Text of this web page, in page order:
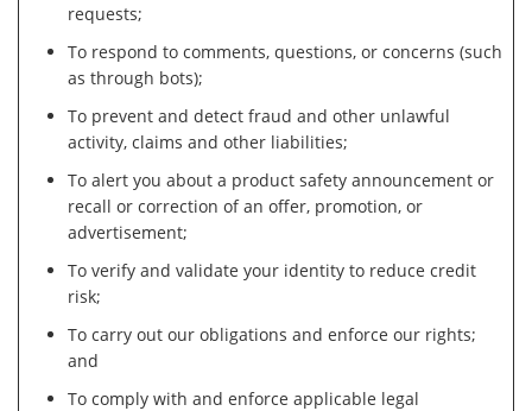
requests;
To respond to comments, questions, or concerns (such
as through bots);
To prevent and detect fraud and other unlawful
activity, claims and other liabilities;
To alert you about a product safety announcement or
recall or correction of an offer, promotion, or
advertisement;
To verify and validate your identity to reduce credit
risk;
To carry out our obligations and enforce our rights;
and
To comply with and enforce applicable legal